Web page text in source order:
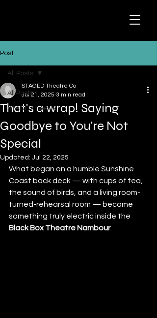
Post
All Posts
STAGED Events
All Posts
That's a wrap! Saying
Goodbye to You're Not
Special
STAGED Theatre Co
Jul 21, 2025 3 min read
Updated: Jul 22, 2025
What began on a humble Sunshine
Coast back deck — with cups of tea,
the sound of birds, and a living room-
turned-rehearsal room — became
something truly electric inside the
Black Box Theatre Nambour.